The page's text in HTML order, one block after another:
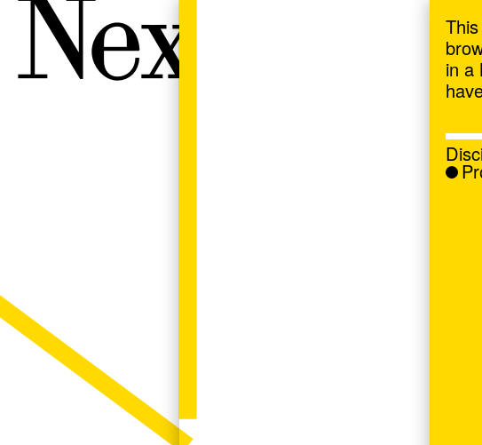
Next
in a